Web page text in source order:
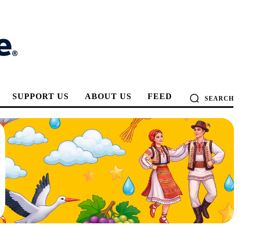
SUPPORT US ABOUT US FEED SEARCH